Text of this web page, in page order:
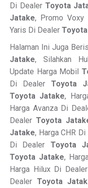
Di Dealer Toyota
Jatake, Promo
Yaris Di Dealer
Halaman Ini Juga
Jatake, Silahkan
Update Harga Mobil
Di Dealer Toyota
Toyota Jatake,
Harga Avanza Di
Dealer Toyota
Jatake, Harga CHR
Di Dealer Toyota
Toyota Jatake,
Harga Hilux Di Dealer
Dealer Toyota